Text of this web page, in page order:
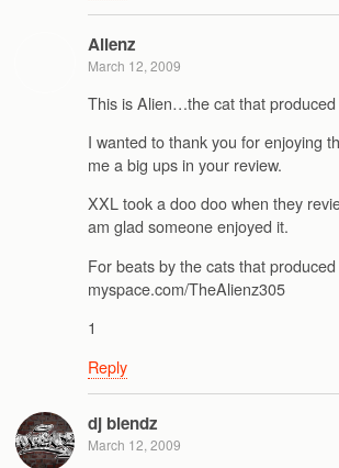
Alienz
March 12, 2009
This is Alien…the cat that produced
I wanted to thank you for enjoying
me a big ups in your review.
XXL took a doo doo when they
am glad someone enjoyed it.
For beats by the cats that
myspace.com/TheAlienz305
1
Reply
dj blendz
March 12, 2009